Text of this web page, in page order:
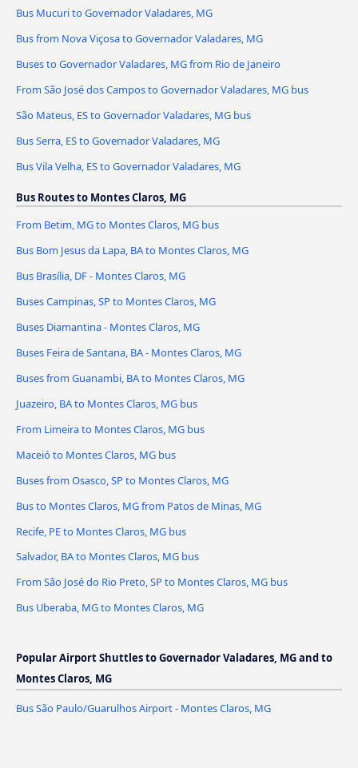
Bus Mucuri to Governador Valadares, MG
Bus from Nova Viçosa to Governador Valadares, MG
Buses to Governador Valadares, MG from Rio de Janeiro
From São José dos Campos to Governador Valadares, MG bus
São Mateus, ES to Governador Valadares, MG bus
Bus Serra, ES to Governador Valadares, MG
Bus Vila Velha, ES to Governador Valadares, MG
Bus Routes to Montes Claros, MG
From Betim, MG to Montes Claros, MG bus
Bus Bom Jesus da Lapa, BA to Montes Claros, MG
Bus Brasília, DF - Montes Claros, MG
Buses Campinas, SP to Montes Claros, MG
Buses Diamantina - Montes Claros, MG
Buses Feira de Santana, BA - Montes Claros, MG
Buses from Guanambi, BA to Montes Claros, MG
Juazeiro, BA to Montes Claros, MG bus
From Limeira to Montes Claros, MG bus
Maceió to Montes Claros, MG bus
Buses from Osasco, SP to Montes Claros, MG
Bus to Montes Claros, MG from Patos de Minas, MG
Recife, PE to Montes Claros, MG bus
Salvador, BA to Montes Claros, MG bus
From São José do Rio Preto, SP to Montes Claros, MG bus
Bus Uberaba, MG to Montes Claros, MG
Popular Airport Shuttles to Governador Valadares, MG and to
Montes Claros, MG
Bus São Paulo/Guarulhos Airport - Montes Claros, MG